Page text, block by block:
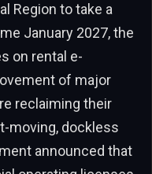
Region to take a
January 2027, the
on rental e-
of major
reclaiming their
moving, dockless
announced that